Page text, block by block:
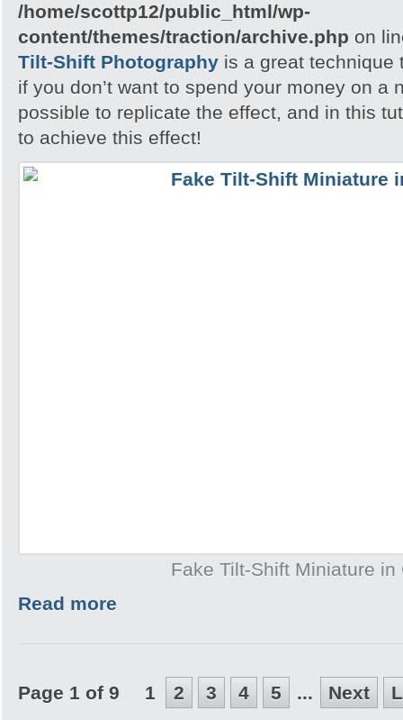
/home/scottp12/public_html/wp-
content/themes/traction/archive.php on
Tilt-Shift Photography is a great technique
if you don’t want to spend your money on a
possible to replicate the effect, and in this
to achieve this effect!
Fake Tilt-Shift Miniature in
Read more
Page 1 of 9 1 2 3 4 5 ... Next